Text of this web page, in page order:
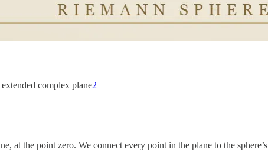
complex plane2
at the point zero. We connect every point in the plane to the